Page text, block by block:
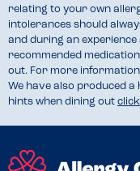
relating to your own
intolerances should
and during an
recommended
out. For more
We have also produced a
hints when dining out